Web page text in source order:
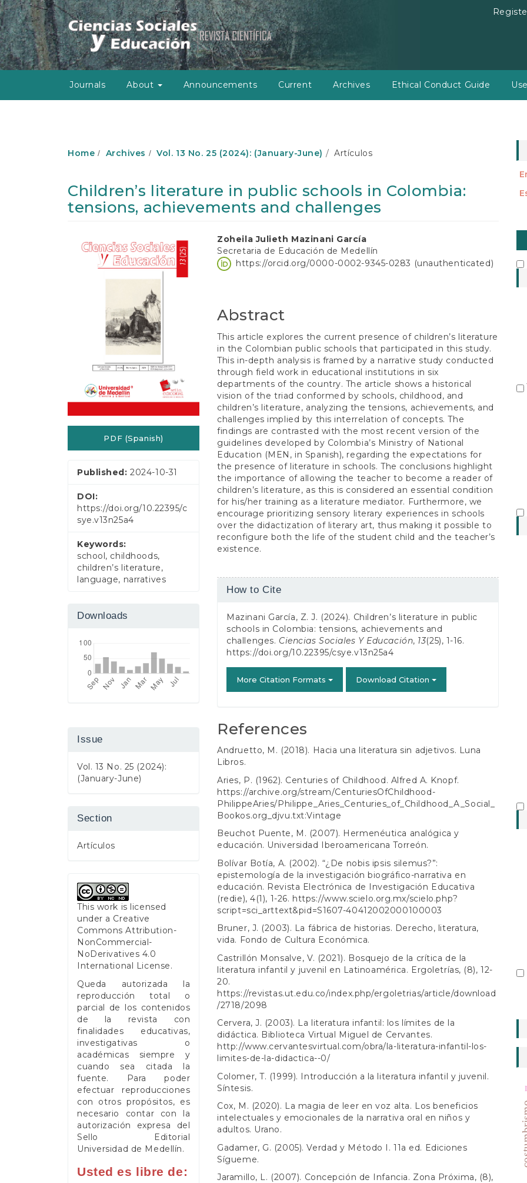
M
a
i
n
N
a
g
Journals About Announcements Current Archives Ethical Conduct Guide
Home Archives Vol. 13 No. 25 (2024): (January-June) Artículos
Children’s literature in public schools in Colombia:
tensions, achievements and challenges
Article
Sidebar
PDF (Spanish)
Published:2024-10-31
DOI:
https://doi.org/10.22395/c
sye.v13n25a4
Keywords:
school, childhoods,
children’s literature,
language, narratives
Downloads
Issue
Vol. 13 No. 25 (2024):
(January-June)
Section
Artículos
This work is licensed
under a Creative
Commons Attribution-
NonCommercial-
NoDerivatives 4.0
International License.
Queda autorizada la
reproducción total o
parcial de los contenidos
de la revista con
finalidades educativas,
investigativas o
académicas siempre y
cuando sea citada la
fuente. Para poder
efectuar reproducciones
con otros propósitos, es
necesario contar con la
autorización expresa del
Sello Editorial
Universidad de Medellín.
Usted es libre de:
Main
Article
Zoheila Julieth Mazinani García
Secretaria de Educación de Medellín
https://orcid.org/0000-0002-9345-0283 (unauthenticated)
Abstract
This article explores the current presence of children’s literature
in the Colombian public schools that participated in this study.
This in-depth analysis is framed by a narrative study conducted
through field work in educational institutions in six
departments of the country. The article shows a historical
vision of the triad conformed by schools, childhood, and
children’s literature, analyzing the tensions, achievements, and
challenges implied by this interrelation of concepts. The
findings are contrasted with the most recent version of the
guidelines developed by Colombia’s Ministry of National
Education (MEN, in Spanish), regarding the expectations for
the presence of literature in schools. The conclusions highlight
the importance of allowing the teacher to become a reader of
children’s literature, as this is considered an essential condition
for his/her training as a literature mediator. Furthermore, we
encourage prioritizing sensory literary experiences in schools
over the didactization of literary art, thus making it possible to
reconfigure both the life of the student child and the teacher’s
existence.
Article
How to Cite
Mazinani García, Z. J. (2024). Children’s literature in public
schools in Colombia: tensions, achievements and
challenges. Ciencias Sociales Y Educación, 13(25), 1-16.
https://doi.org/10.22395/csye.v13n25a4
More Citation Formats Download Citation
References
Andruetto, M. (2018). Hacia una literatura sin adjetivos. Luna
Libros.
Aries, P. (1962). Centuries of Childhood. Alfred A. Knopf.
https://archive.org/stream/CenturiesOfChildhood-
PhilippeAries/Philippe_Aries_Centuries_of_Childhood_A_Social_
Bookos.org_djvu.txt:Vintage
Beuchot Puente, M. (2007). Hermenéutica analógica y
educación. Universidad Iberoamericana Torreón.
Bolívar Botía, A. (2002). “¿De nobis ipsis silemus?”:
epistemología de la investigación biográfico-narrativa en
educación. Revista Electrónica de Investigación Educativa
(redie), 4(1), 1-26. https://www.scielo.org.mx/scielo.php?
script=sci_arttext&pid=S1607-40412002000100003
Bruner, J. (2003). La fábrica de historias. Derecho, literatura,
vida. Fondo de Cultura Económica.
Castrillón Monsalve, V. (2021). Bosquejo de la crítica de la
literatura infantil y juvenil en Latinoamérica. Ergoletrías, (8), 12-
20.
https://revistas.ut.edu.co/index.php/ergoletrias/article/download
/2718/2098
Cervera, J. (2003). La literatura infantil: los límites de la
didáctica. Biblioteca Virtual Miguel de Cervantes.
http://www.cervantesvirtual.com/obra/la-literatura-infantil-los-
limites-de-la-didactica--0/
Colomer, T. (1999). Introducción a la literatura infantil y juvenil.
Síntesis.
Cox, M. (2020). La magia de leer en voz alta. Los beneficios
intelectuales y emocionales de la narrativa oral en niños y
adultos. Urano.
Gadamer, G. (2005). Verdad y Método I. 11a ed. Ediciones
Sígueme.
Jaramillo, L. (2007). Concepción de Infancia. Zona Próxima, (8),
a